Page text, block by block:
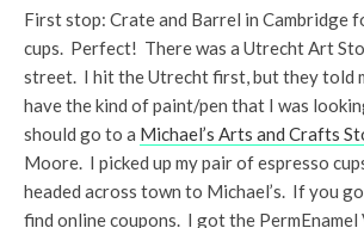
First stop: Crate and Barrel in Cambridge
cups. Perfect! There was a Utrecht Art
street. I hit the Utrecht first, but they told
have the kind of paint/pen that I was
should go to a Michael’s Arts and Crafts
Moore. I picked up my pair of espresso
headed across town to Michael’s. If you
find online coupons. I got the PermEnamel